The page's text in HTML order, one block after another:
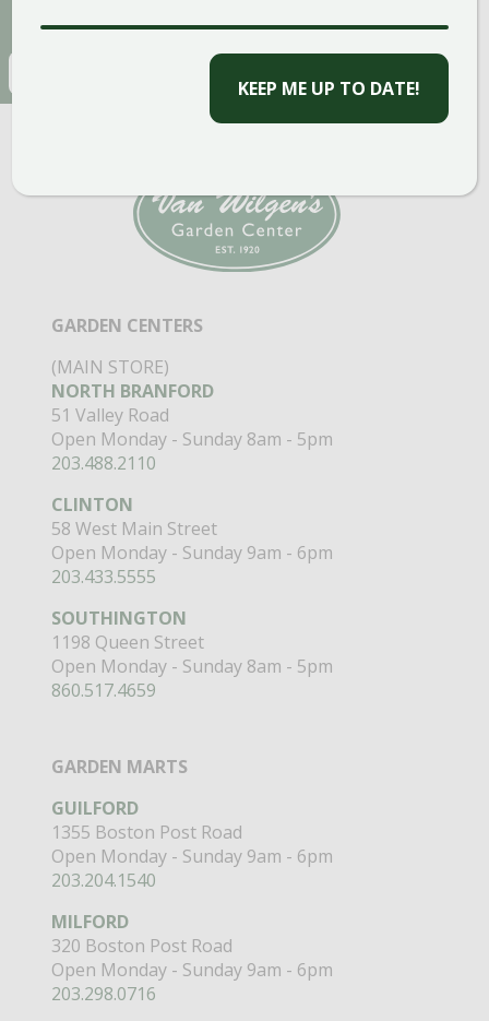
EMAIL
CAPTCHA
GARDEN CENTERS
(MAIN STORE)
NORTH BRANFORD
51 Valley Road
Open Monday - Sunday 8am - 5pm
203.488.2110
CLINTON
58 West Main Street
Open Monday - Sunday 9am - 6pm
203.433.5555
SOUTHINGTON
1198 Queen Street
Open Monday - Sunday 8am - 5pm
860.517.4659
GARDEN MARTS
GUILFORD
1355 Boston Post Road
Open Monday - Sunday 9am - 6pm
203.204.1540
MILFORD
320 Boston Post Road
Open Monday - Sunday 9am - 6pm
203.298.0716
CAPTCHA